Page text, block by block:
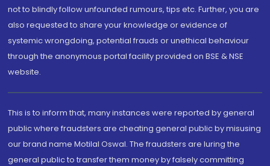
not to blindly follow unfounded rumours, tips etc. Further, you are
also requested to share your knowledge or evidence of
systemic wrongdoing, potential frauds or unethical behaviour
through the anonymous portal facility provided on BSE & NSE
website.
This is to inform that, many instances were reported by general
public where fraudsters are cheating general public by misusing
our brand name Motilal Oswal. The fraudsters are luring the
general public to transfer them money by falsely committing